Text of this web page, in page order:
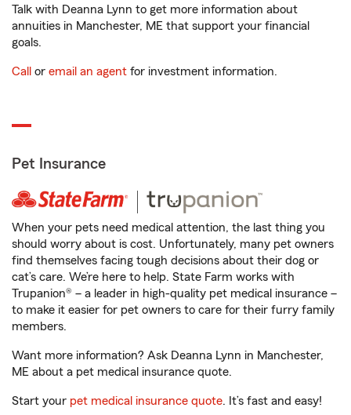
Talk with Deanna Lynn to get more information about
annuities in Manchester, ME that support your financial
goals.
Call or email an agent for investment information.
Pet Insurance
When your pets need medical attention, the last thing you
should worry about is cost. Unfortunately, many pet owners
find themselves facing tough decisions about their dog or
cat’s care. We’re here to help. State Farm works with
Trupanion® – a leader in high-quality pet medical insurance –
to make it easier for pet owners to care for their furry family
members.
Want more information? Ask Deanna Lynn in Manchester,
ME about a pet medical insurance quote.
Start your pet medical insurance quote. It’s fast and easy!